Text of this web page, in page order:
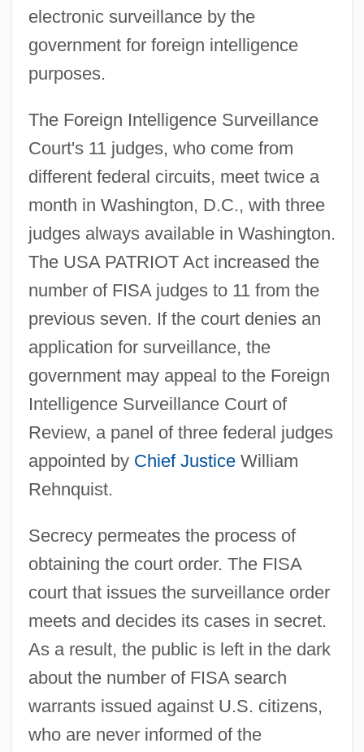
electronic surveillance by the
government for foreign intelligence
purposes.
The Foreign Intelligence Surveillance
Court's 11 judges, who come from
different federal circuits, meet twice a
month in Washington, D.C., with three
judges always available in Washington.
The USA PATRIOT Act increased the
number of FISA judges to 11 from the
previous seven. If the court denies an
application for surveillance, the
government may appeal to the Foreign
Intelligence Surveillance Court of
Review, a panel of three federal judges
appointed by Chief JusticeWilliam
Rehnquist.
Secrecy permeates the process of
obtaining the court order. The FISA
court that issues the surveillance order
meets and decides its cases in secret.
As a result, the public is left in the dark
about the number of FISA search
warrants issued against U.S. citizens,
who are never informed of the